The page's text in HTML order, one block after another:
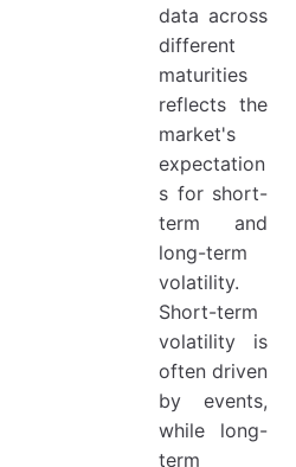
data across
different
maturities
reflects the
market's
expectation
s for short-
term and
long-term
volatility.
Short-term
volatility is
often driven
by events,
while long-
term